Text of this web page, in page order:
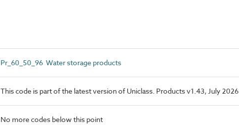
Pr_60_50_96 Water storage products
This code is part of the latest version of Uniclass. Products v1.43, July 2026
No more codes below this point